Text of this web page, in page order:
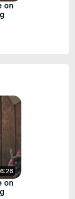
on
6:26
on